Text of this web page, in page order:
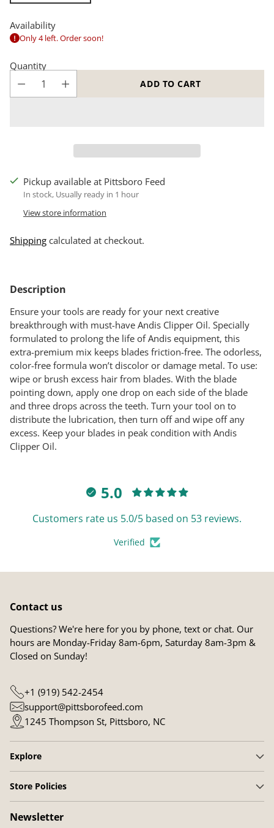
Availability
Only 4 left. Order soon!
Quantity
ADD TO CART
Pickup available at Pittsboro Feed
In stock, Usually ready in 1 hour
View store information
Shipping calculated at checkout.
product
your
cart
Description
Ensure your tools are ready for your next creative
breakthrough with must-have Andis Clipper Oil. Specially
formulated to prolong the life of Andis equipment, this
extra-premium mix keeps blades friction-free. The odorless,
color-free formula won’t discolor or damage metal. To use:
wipe or brush excess hair from blades. With the blade
pointing down, apply one drop on each side of the blade
and three drops across the teeth. Turn your tool on to
distribute the lubrication, then turn off and wipe off any
excess. Keep your blades in peak condition with Andis
Clipper Oil.
5.0
Customers rate us 5.0/5 based on 53 reviews.
Verified
Contact us
Questions? We're here for you by phone, text or chat. Our
hours are Monday-Friday 8am-6pm, Saturday 8am-3pm &
Closed on Sunday!
+1 (919) 542-2454
support@pittsborofeed.com
1245 Thompson St, Pittsboro, NC
Explore
Store Policies
Newsletter